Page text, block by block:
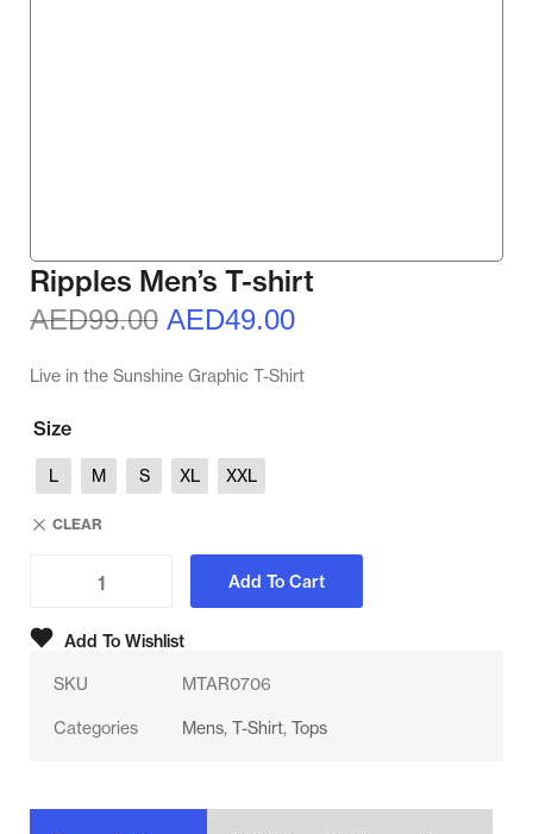
Ripples Men’s T-shirt
AED99.00 AED49.00
Live in the Sunshine Graphic T-Shirt
Size
L M S XL XXL
CLEAR
Add To Cart
Add To Wishlist
SKU MTAR0706
Categories Mens, T-Shirt, Tops